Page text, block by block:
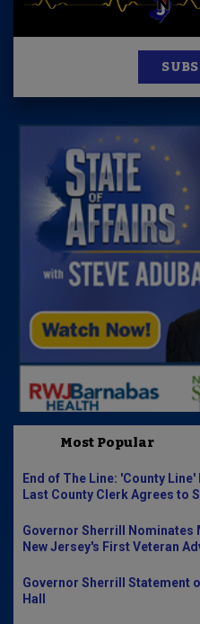
Most Popular
End of The Line: 'County
Last County Clerk Agrees to
Governor Sherrill Nominates
New Jersey's First Veteran
Governor Sherrill Statement
Hall